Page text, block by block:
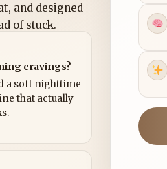
and designed
of stuck.
cravings?
a soft nighttime
that actually